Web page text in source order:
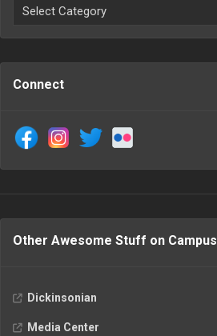
Connect
Other Awesome Stuff on Campus
Dickinsonian
Media Center